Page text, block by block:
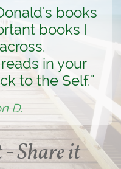
books
books I
in your
to the Self."
D.
Share it